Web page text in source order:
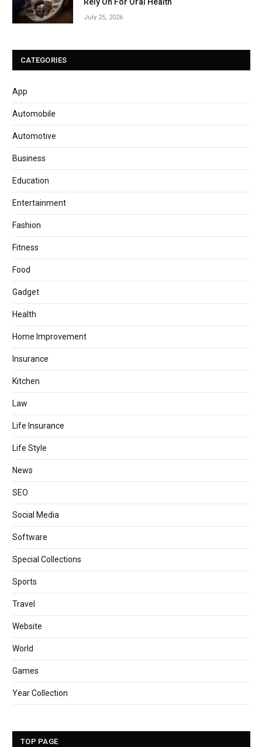
July 25, 2026
CATEGORIES
App
Automobile
Automotive
Business
Education
Entertainment
Fashion
Fitness
Food
Gadget
Health
Home Improvement
Insurance
Kitchen
Law
Life Insurance
Life Style
News
SEO
Social Media
Software
Special Collections
Sports
Travel
Website
World
Games
Year Collection
TOP PAGE